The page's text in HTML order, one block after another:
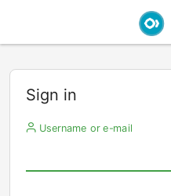
Sign in
Username or e-mail